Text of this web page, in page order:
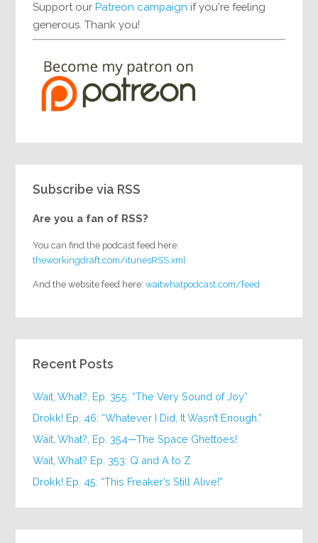
Support ourPatreon campaign if you're feeling
generous. Thank you!
Subscribe via RSS
Are you a fan of RSS?
You can find the podcast feed here:
theworkingdraft.com/itunesRSS.xml
And the website feed here:waitwhatpodcast.com/feed
Recent Posts
Wait, What?, Ep. 355: “The Very Sound of Joy”
Drokk! Ep. 46: “Whatever I Did, It Wasn’t Enough.”
Wait, What?, Ep. 354—The Space Ghettoes!
Wait, What? Ep. 353: Q and A to Z
Drokk! Ep. 45: “This Freaker’s Still Alive!”